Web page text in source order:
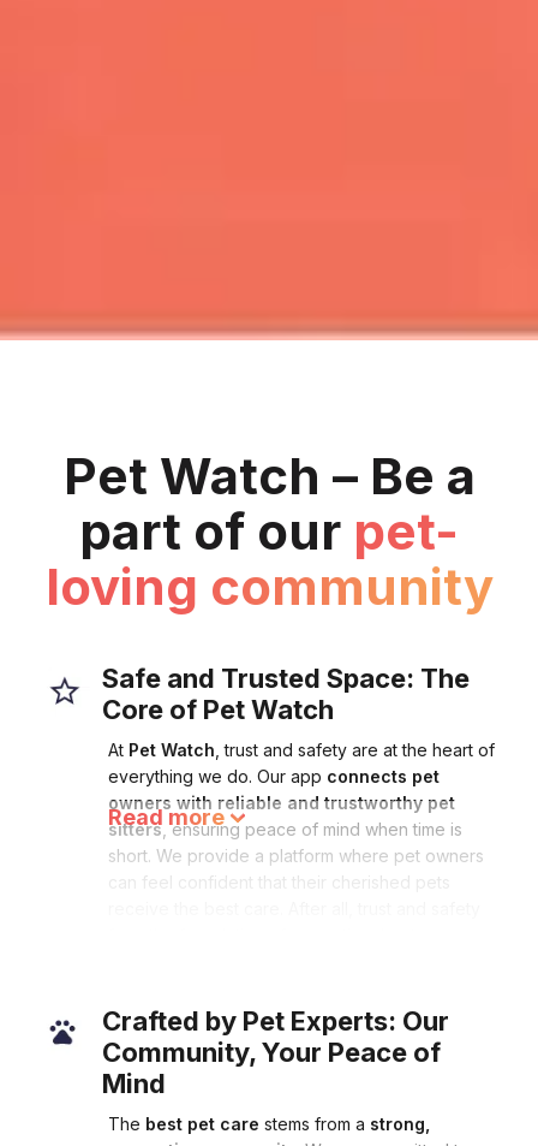
Pet Watch – Be a
part of our pet-
loving community
Safe and Trusted Space: The
Core of Pet Watch
At Pet Watch , trust and safety are at the heart of
everything we do. Our app connects pet
owners with reliable and trustworthy pet
sitters , ensuring peace of mind when time is
short. We provide a platform where pet owners
can feel confident that their cherished pets
Read more
Crafted by Pet Experts: Our
Community, Your Peace of
Mind
The best pet care stems from a strong,